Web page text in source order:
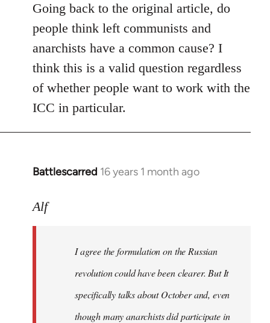
Going back to the original article, do
people think left communists and
anarchists have a common cause? I
think this is a valid question regardless
of whether people want to work with the
ICC in particular.
Battlescarred 16 years 1 month ago
In
to
formulation
Alf
I agree the formulation on the Russian
revolution could have been clearer. But It
specifically talks about October and, even
though many anarchists did participate in